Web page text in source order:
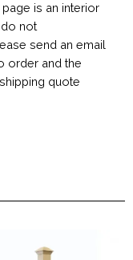
is an interior
do not
send an email
order and the
quote